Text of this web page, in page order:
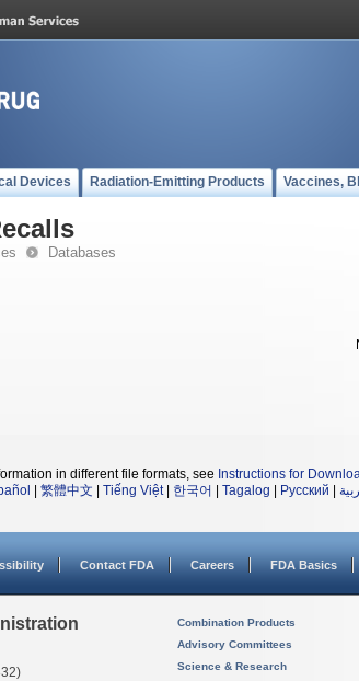
Devices Radiation-Emitting Products Vaccines,
Databases
in different file formats, see Instructions for
繁體中文 Tiếng Việt| 한국어 Tagalog Русский
Contact FDA Careers FDA Basics
Combination Products
Advisory Committees
Science & Research